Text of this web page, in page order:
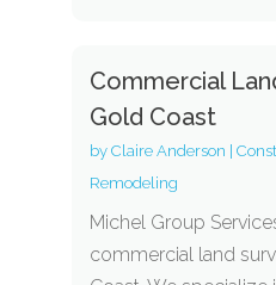
Commercial
Gold Coast
by Claire Anderson
Remodeling
Michel Group
commercial land